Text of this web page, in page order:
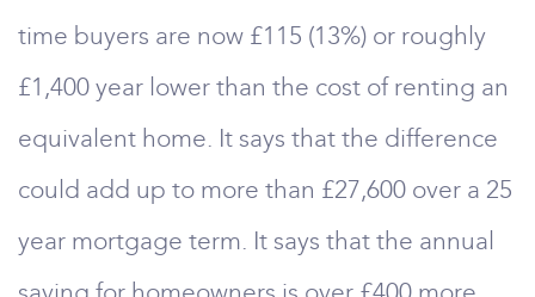
time buyers are now £115 (13%) or roughly
£1,400 year lower than the cost of renting an
equivalent home. It says that the difference
could add up to more than £27,600 over a 25
year mortgage term. It says that the annual